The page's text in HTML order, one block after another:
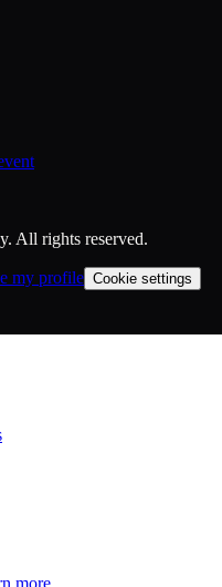
All rights reserved.
my profile Cookie settings
more